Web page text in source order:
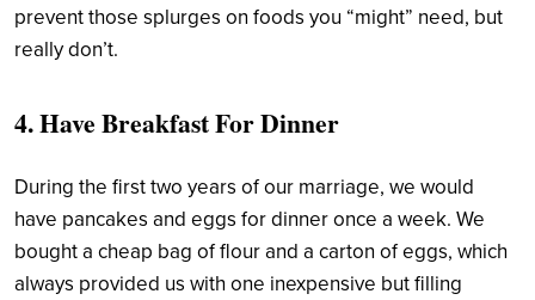
prevent those splurges on foods you “might” need, but
really don’t.
4. Have Breakfast For Dinner
During the first two years of our marriage, we would
have pancakes and eggs for dinner once a week. We
bought a cheap bag of flour and a carton of eggs, which
always provided us with one inexpensive but filling